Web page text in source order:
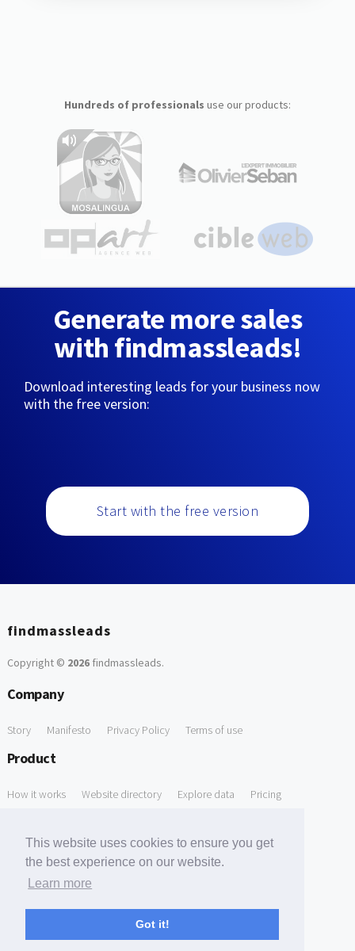
This website uses cookies to ensure you get
the best experience on our website.
Learn more
Got it!
Hundreds of professionals use our products:
Generate more sales
with findmassleads!
Download interesting leads for your business now
with the free version:
Start with the free version
findmassleads
Copyright © 2026findmassleads.
Company
Story Manifesto Privacy Policy Terms of use
Product
How it works Website directory Explore data Pricing
Free Domain to Email Finder Free Email Reliability Checker
Free Leads Discovery Based on Tech Stack Similarity